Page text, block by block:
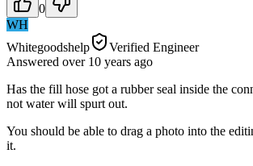
0
WH
Whitegoodshelp
Verified Engineer
Answered over 10 years ago
Has the fill hose got a rubber seal inside the
not water will spurt out.
You should be able to drag a photo into the
it.